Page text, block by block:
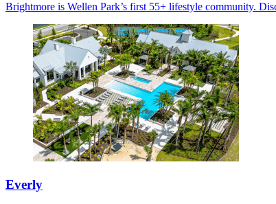
Brightmore is Wellen Park’s first 55+ lifestyle community.
Everly